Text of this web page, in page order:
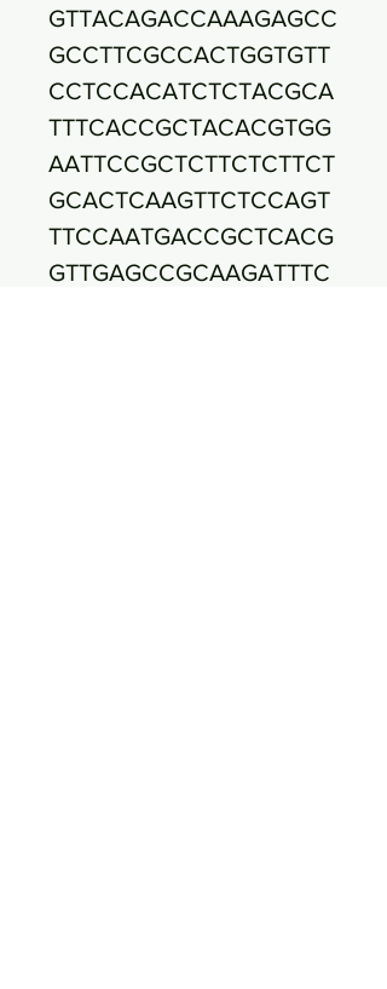
GTTACAGACCAAAGAGCC
GCCTTCGCCACTGGTGTT
CCTCCACATCTCTACGCA
TTTCACCGCTACACGTGG
AATTCCGCTCTTCTCTTCT
GCACTCAAGTTCTCCAGT
TTCCAATGACCGCTCACG
GTTGAGCCGCAAGATTTC